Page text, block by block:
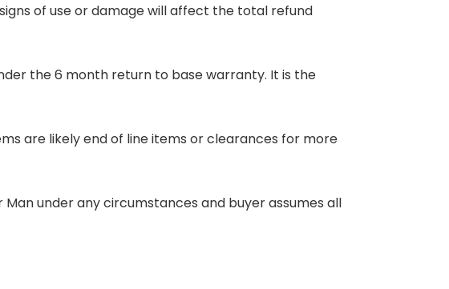
of use or damage will affect the total refund
the 6 month return to base warranty. It is the
are likely end of line items or clearances for more
under any circumstances and buyer assumes all